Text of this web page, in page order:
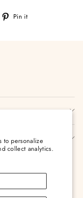
to personalize
collect analytics.
Pin it